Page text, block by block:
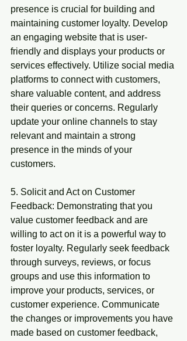
presence is crucial for building and
maintaining customer loyalty. Develop
an engaging website that is user-
friendly and displays your products or
services effectively. Utilize social media
platforms to connect with customers,
share valuable content, and address
their queries or concerns. Regularly
update your online channels to stay
relevant and maintain a strong
presence in the minds of your
customers.
5. Solicit and Act on Customer
Feedback: Demonstrating that you
value customer feedback and are
willing to act on it is a powerful way to
foster loyalty. Regularly seek feedback
through surveys, reviews, or focus
groups and use this information to
improve your products, services, or
customer experience. Communicate
the changes or improvements you have
made based on customer feedback,